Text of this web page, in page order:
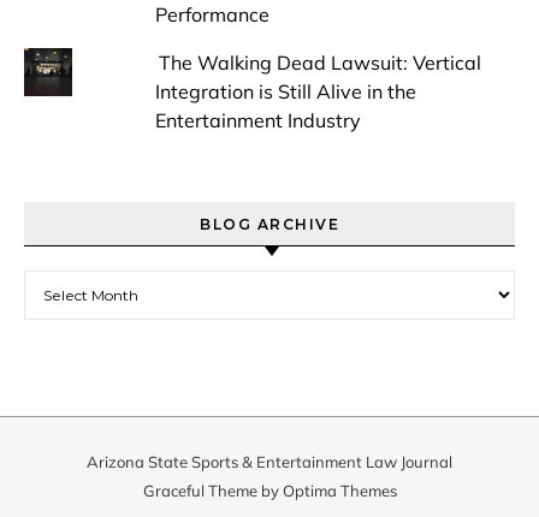
Performance
The Walking Dead Lawsuit: Vertical
Integration is Still Alive in the
Entertainment Industry
BLOG ARCHIVE
Arizona State Sports & Entertainment Law Journal
Graceful Theme byOptima Themes